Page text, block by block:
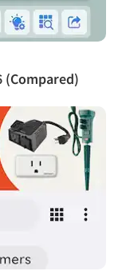
(Compared)